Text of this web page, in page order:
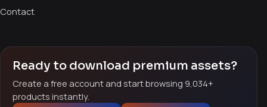
Contact
Ready to download premium assets?
Create a free account and start browsing 9,034+
products instantly.